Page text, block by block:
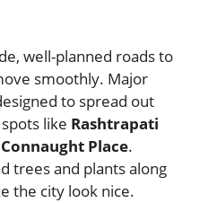
well-planned roads to
smoothly. Major
to spread out
like Rashtrapati
Connaught Place.
trees and plants along
the city look nice.